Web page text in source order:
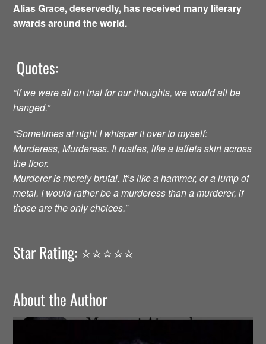
Alias Grace, deservedly, has received many literary
awards around the world.
Quotes:
“If we were all on trial for our thoughts, we would all be
hanged.”
“Sometimes at night I whisper it over to myself:
Murderess, Murderess. It rustles, like a taffeta skirt across
the floor.
Murderer is merely brutal. It’s like a hammer, or a lump of
metal. I would rather be a murderess than a murderer, if
those are the only choices.”
Star Rating: ⭐️⭐️⭐️⭐️⭐️
About the Author